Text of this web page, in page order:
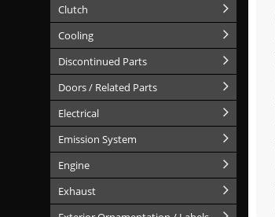
Clutch
Cooling
Discontinued Parts
Doors / Related Parts
Electrical
Emission System
Engine
Exhaust